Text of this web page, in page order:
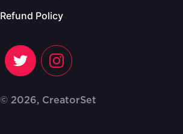
Refund Policy
© 2026, CreatorSet